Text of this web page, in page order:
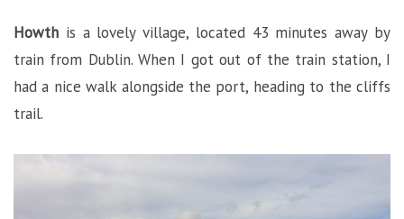
Howth is a lovely village, located 43 minutes away by
train from Dublin. When I got out of the train station, I
had a nice walk alongside the port, heading to the cliffs
trail.